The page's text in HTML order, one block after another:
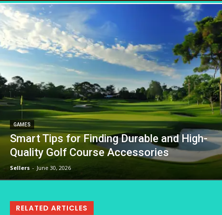
GAMES
Smart Tips for Finding Durable and High-
Quality Golf Course Accessories
Sellers - June 30, 2026
RELATED ARTICLES